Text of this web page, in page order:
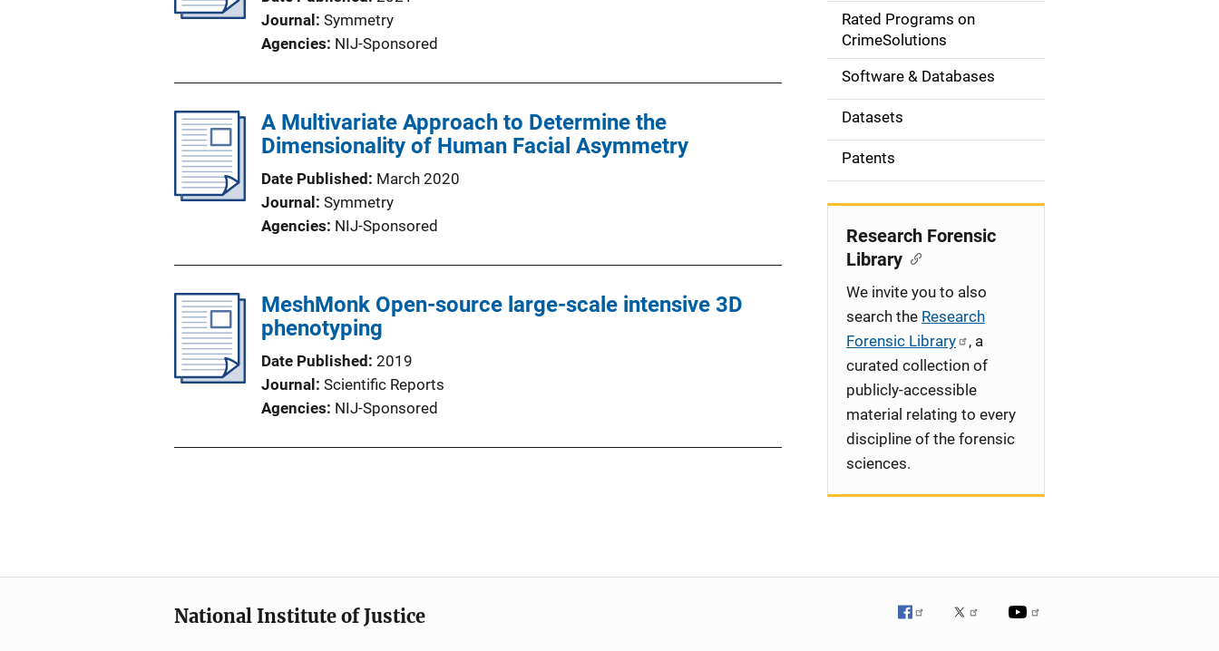
Journal
Symmetry
Agencies NIJ-Sponsored
A Multivariate Approach to Determine the
Dimensionality of Human Facial Asymmetry
Date Published
March 2020
Journal
Symmetry
Agencies NIJ-Sponsored
MeshMonk Open-source large-scale intensive 3D
phenotyping
Date Published 2019
Journal
Scientific Reports
Agencies NIJ-Sponsored
g
o
n
Rated Programs on
CrimeSolutions
Software & Databases
Datasets
Patents
Research Forensic
Library
We invite you to also
search the Research
Forensic Library
, a
curated collection of
publicly-accessible
material relating to every
discipline of the forensic
sciences.
National Institute of Justice